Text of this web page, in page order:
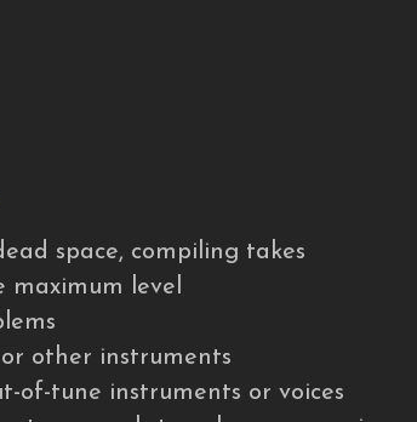
space, compiling takes
maximum level
other instruments
of-tune instruments or voices